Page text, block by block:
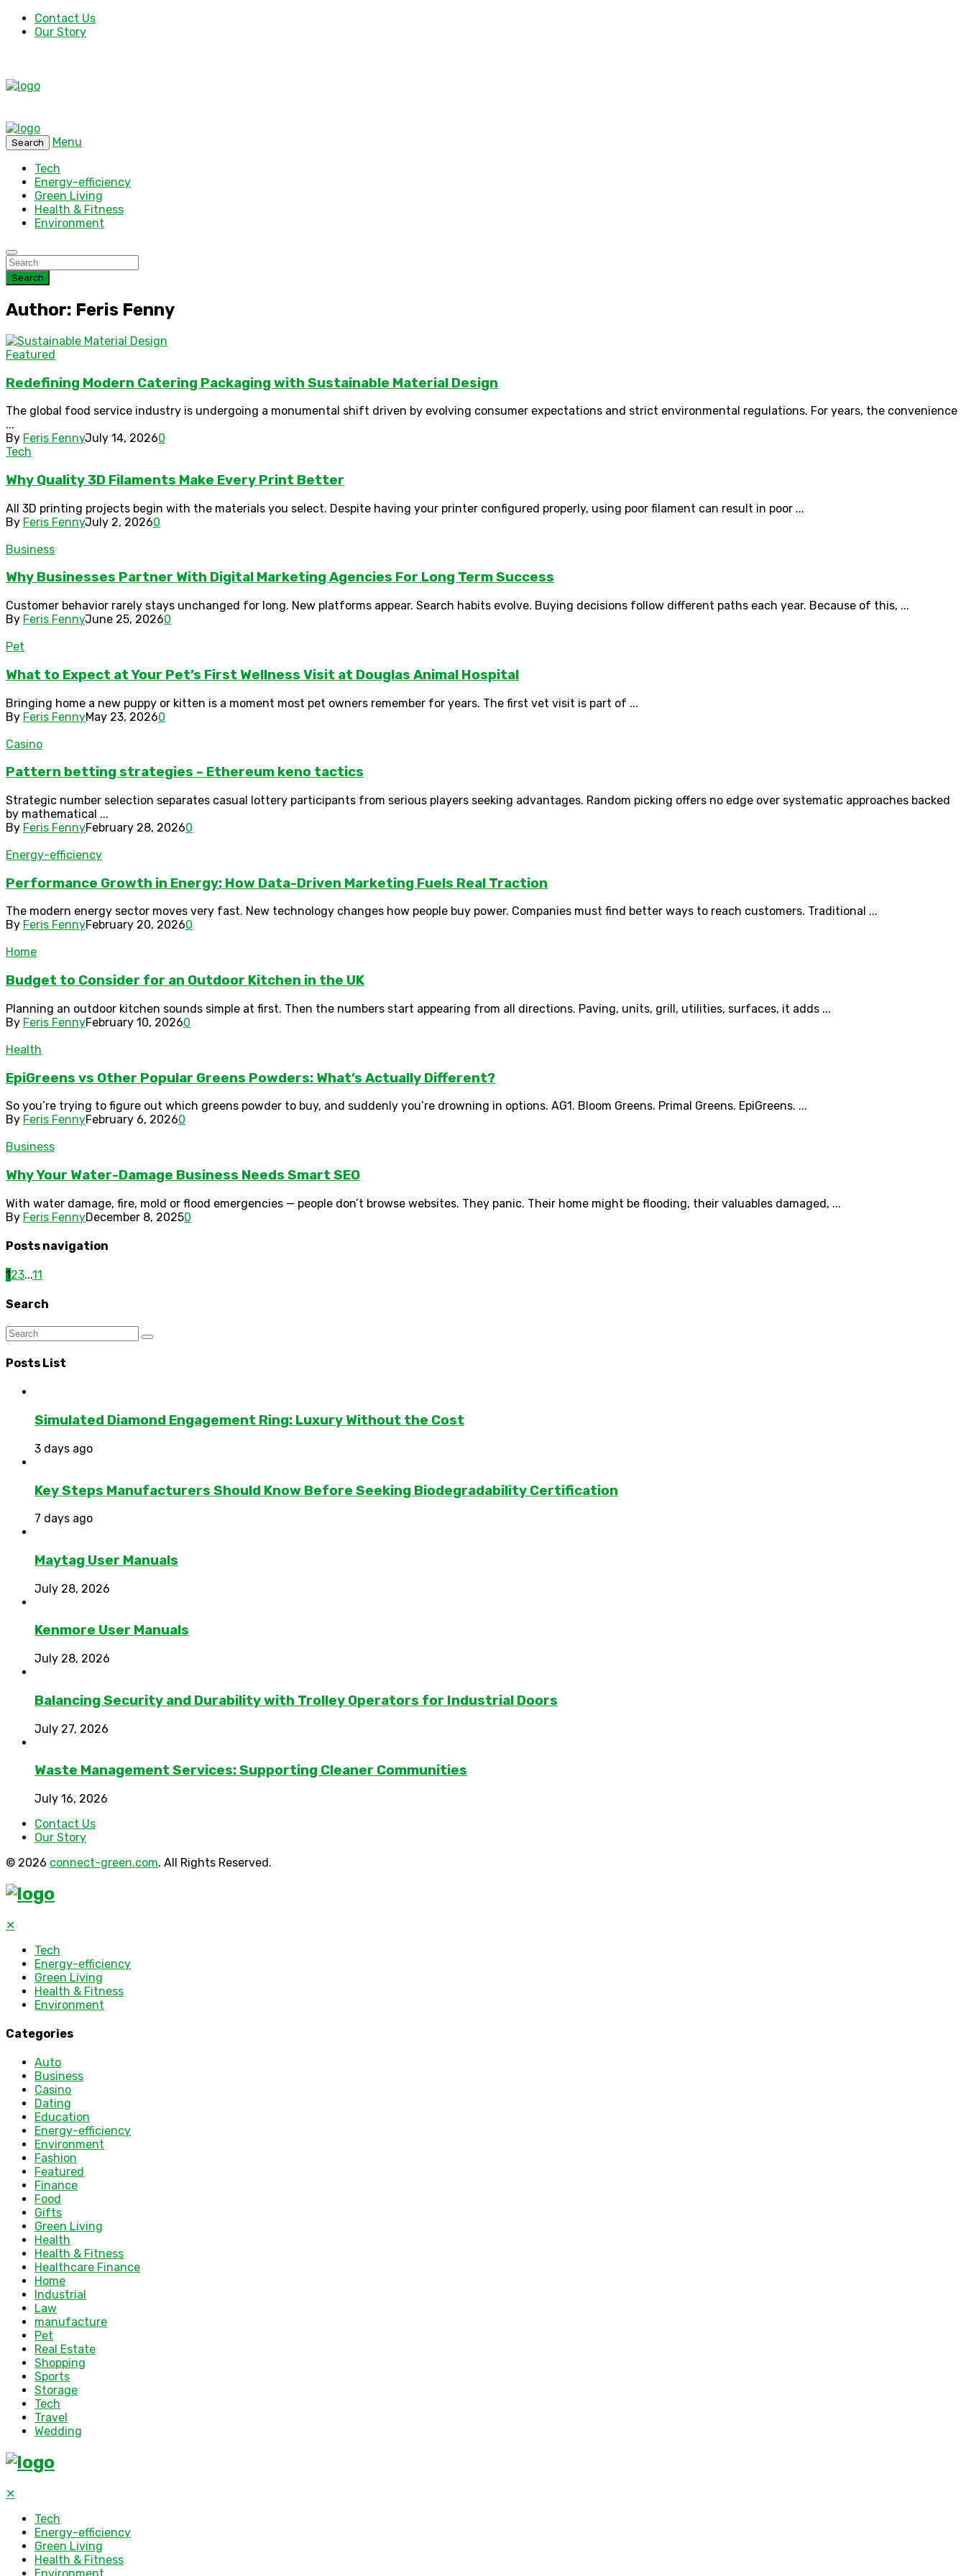
Contact Us
Our Story
Search
Menu
Tech
Energy-efficiency
Green Living
Health & Fitness
Environment
Search
Author: Feris Fenny
Featured
Redefining Modern Catering Packaging with Sustainable Material Design
The global food service industry is undergoing a monumental shift driven by evolving consumer expectations and strict environmental regulations. For years, the convenience
...
By Feris FennyJuly 14, 20260
Tech
Why Quality 3D Filaments Make Every Print Better
All 3D printing projects begin with the materials you select. Despite having your printer configured properly, using poor filament can result in poor ...
By Feris FennyJuly 2, 20260
Business
Why Businesses Partner With Digital Marketing Agencies For Long Term Success
Customer behavior rarely stays unchanged for long. New platforms appear. Search habits evolve. Buying decisions follow different paths each year. Because of this, ...
By Feris FennyJune 25, 20260
Pet
What to Expect at Your Pet’s First Wellness Visit at Douglas Animal Hospital
Bringing home a new puppy or kitten is a moment most pet owners remember for years. The first vet visit is part of ...
By Feris FennyMay 23, 20260
Casino
Pattern betting strategies – Ethereum keno tactics
Strategic number selection separates casual lottery participants from serious players seeking advantages. Random picking offers no edge over systematic approaches backed
by mathematical ...
By Feris FennyFebruary 28, 20260
Energy-efficiency
Performance Growth in Energy: How Data-Driven Marketing Fuels Real Traction
The modern energy sector moves very fast. New technology changes how people buy power. Companies must find better ways to reach customers. Traditional ...
By Feris FennyFebruary 20, 20260
Home
Budget to Consider for an Outdoor Kitchen in the UK
Planning an outdoor kitchen sounds simple at first. Then the numbers start appearing from all directions. Paving, units, grill, utilities, surfaces, it adds ...
By Feris FennyFebruary 10, 20260
Health
EpiGreens vs Other Popular Greens Powders: What’s Actually Different?
So you’re trying to figure out which greens powder to buy, and suddenly you’re drowning in options. AG1. Bloom Greens. Primal Greens. EpiGreens. ...
By Feris FennyFebruary 6, 20260
Business
Why Your Water-Damage Business Needs Smart SEO
With water damage, fire, mold or flood emergencies — people don’t browse websites. They panic. Their home might be flooding, their valuables damaged, ...
By Feris FennyDecember 8, 20250
Posts navigation
1 23...11
Search
Posts List
Simulated Diamond Engagement Ring: Luxury Without the Cost
3 days ago
Key Steps Manufacturers Should Know Before Seeking Biodegradability Certification
7 days ago
Maytag User Manuals
July 28, 2026
Kenmore User Manuals
July 28, 2026
Balancing Security and Durability with Trolley Operators for Industrial Doors
July 27, 2026
Waste Management Services: Supporting Cleaner Communities
July 16, 2026
Contact Us
Our Story
© 2026 connect-green.com. All Rights Reserved.
✕
Tech
Energy-efficiency
Green Living
Health & Fitness
Environment
Categories
Auto
Business
Casino
Dating
Education
Energy-efficiency
Environment
Fashion
Featured
Finance
Food
Gifts
Green Living
Health
Health & Fitness
Healthcare Finance
Home
Industrial
Law
manufacture
Pet
Real Estate
Shopping
Sports
Storage
Tech
Travel
Wedding
✕
Tech
Energy-efficiency
Green Living
Health & Fitness